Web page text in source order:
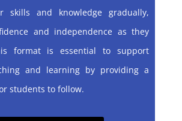
skills and knowledge gradually,
and independence as they
format is essential to support
and learning by providing a
students to follow.